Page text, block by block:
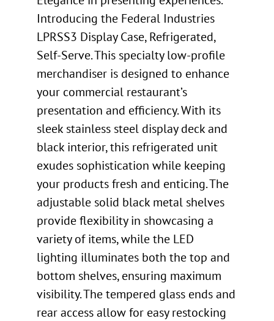
Introducing the Federal Industries
LPRSS3 Display Case, Refrigerated,
Self-Serve. This specialty low-profile
merchandiser is designed to enhance
your commercial restaurant’s
presentation and efficiency. With its
sleek stainless steel display deck and
black interior, this refrigerated unit
exudes sophistication while keeping
your products fresh and enticing. The
adjustable solid black metal shelves
provide flexibility in showcasing a
variety of items, while the LED
lighting illuminates both the top and
bottom shelves, ensuring maximum
visibility. The tempered glass ends and
rear access allow for easy restocking